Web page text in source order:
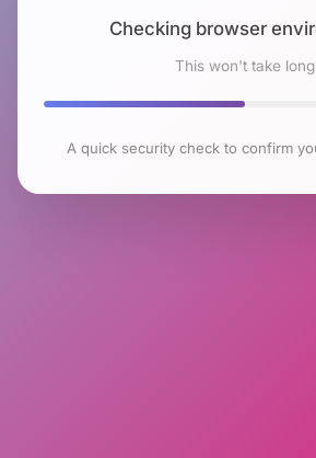
Checking browser
This won't take long
A quick security check to confirm